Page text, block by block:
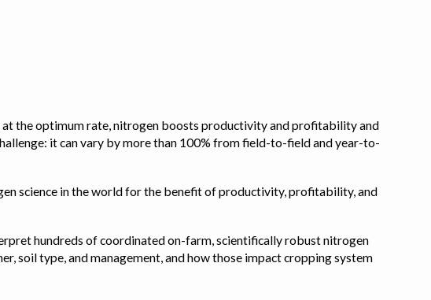
the optimum rate, nitrogen boosts productivity and profitability and
it can vary by more than 100% from field-to-field and year-to-
science in the world for the benefit of productivity, profitability, and
hundreds of coordinated on-farm, scientifically robust nitrogen
soil type, and management, and how those impact cropping system